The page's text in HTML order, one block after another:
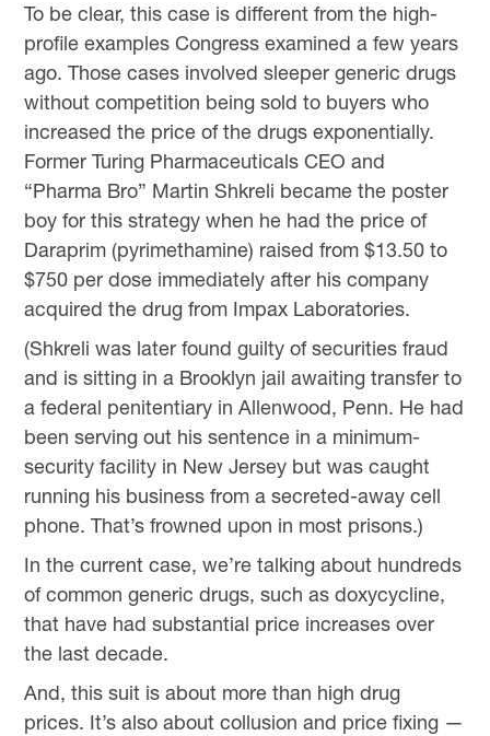
To be clear, this case is different from the high-
profile examples Congress examined a few years
ago. Those cases involved sleeper generic drugs
without competition being sold to buyers who
increased the price of the drugs exponentially.
Former Turing Pharmaceuticals CEO and
“Pharma Bro” Martin Shkreli became the poster
boy for this strategy when he had the price of
Daraprim (pyrimethamine) raised from $13.50 to
$750 per dose immediately after his company
acquired the drug from Impax Laboratories.
(Shkreli was later found guilty of securities fraud
and is sitting in a Brooklyn jail awaiting transfer to
a federal penitentiary in Allenwood, Penn. He had
been serving out his sentence in a minimum-
security facility in New Jersey but was caught
running his business from a secreted-away cell
phone. That’s frowned upon in most prisons.)
In the current case, we’re talking about hundreds
of common generic drugs, such as doxycycline,
that have had substantial price increases over
the last decade.
And, this suit is about more than high drug
prices. It’s also about collusion and price fixing —